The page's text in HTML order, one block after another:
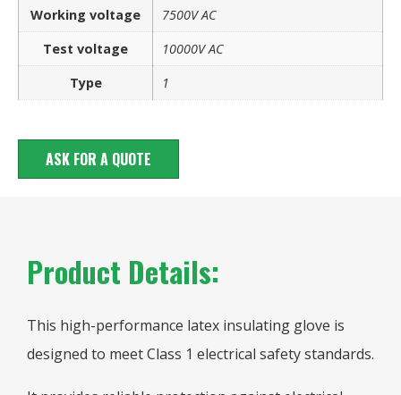
Working voltage
7500V AC
Test voltage
10000V AC
Type
1
ASK FOR A QUOTE
Product Details:
This high-performance latex insulating glove is
designed to meet Class 1 electrical safety standards.